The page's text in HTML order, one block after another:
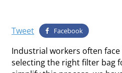
Tweet Facebook
Industrial workers often
selecting the right filter bag